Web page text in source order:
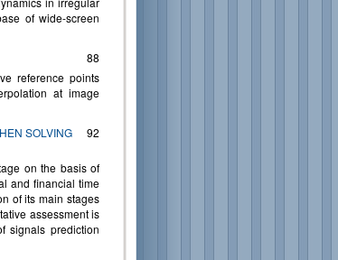
of wide-screen
88
reference points
at image
SOLVING
92
on the basis of
and financial time
of its main stages
assessment is
signals prediction